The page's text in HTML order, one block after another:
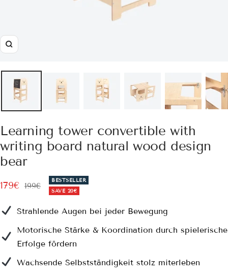
Zoom
Learning tower convertible with
writing board natural wood design
bear
Sale
179€
Regular
199€
BESTSELLER
SAVE 20€
Strahlende Augen bei jeder Bewegung
Motorische Stärke & Koordination durch spielerische
Erfolge fördern
Wachsende Selbstständigkeit stolz miterleben